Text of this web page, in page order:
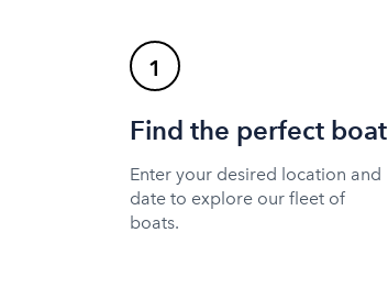
1
Find the perfect boat
Enter your desired location and
date to explore our fleet of
boats.